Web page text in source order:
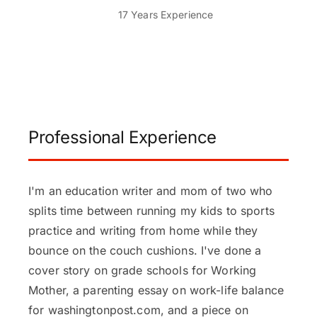
17 Years Experience
Professional Experience
I'm an education writer and mom of two who
splits time between running my kids to sports
practice and writing from home while they
bounce on the couch cushions. I've done a
cover story on grade schools for Working
Mother, a parenting essay on work-life balance
for washingtonpost.com, and a piece on